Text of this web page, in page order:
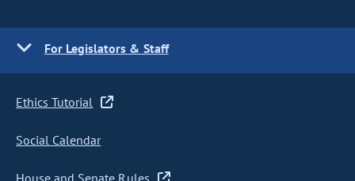
For Legislators & Staff
Ethics Tutorial
Social Calendar
House and Senate Rules